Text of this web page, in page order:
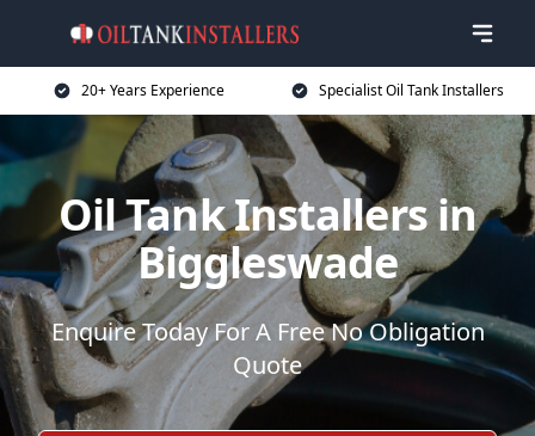
20+ Years Experience Specialist Oil Tank Installers
Oil Tank Installers in
Biggleswade
Enquire Today For A Free No Obligation
Quote